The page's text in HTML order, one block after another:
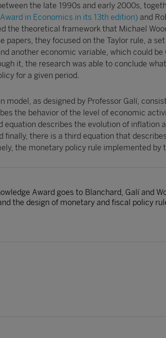
the late 1990s and early 2000s,
in Economics in its 13th edition) and
the theoretical framework that Michael
papers, they focused on the Taylor rule, a
another economic variable, which could be
it, the research was able to conclude
for a given period.
model, as designed by Professor Galí,
the behavior of the level of economic
equation describes the evolution of inflation
finally, there is a third equation that
the monetary policy rule implemented by
Award goes to Blanchard, Galí and
the design of monetary and fiscal policy